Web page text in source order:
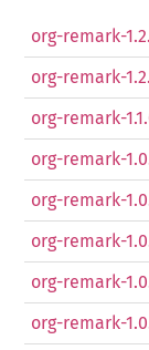
org-remark-
org-remark-
org-remark-
org-remark-
org-remark-
org-remark-
org-remark-
org-remark-